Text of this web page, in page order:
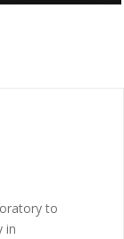
to
in